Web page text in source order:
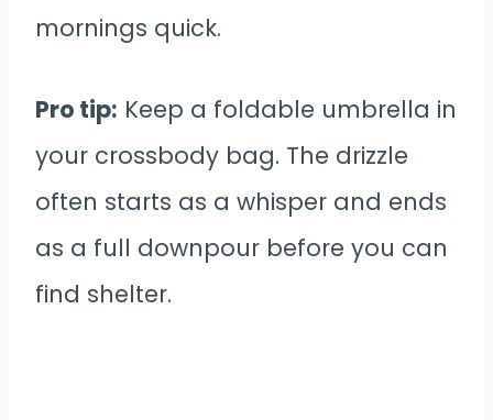
mornings quick.
Pro tip: Keep a foldable umbrella in
your crossbody bag. The drizzle
often starts as a whisper and ends
as a full downpour before you can
find shelter.